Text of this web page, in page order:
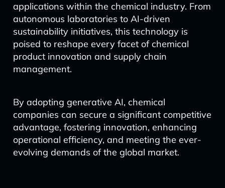
applications within the chemical industry. From
autonomous laboratories to AI-driven
sustainability initiatives, this technology is
poised to reshape every facet of chemical
product innovation and supply chain
management.
By adopting generative AI, chemical
companies can secure a significant competitive
advantage, fostering innovation, enhancing
operational efficiency, and meeting the ever-
evolving demands of the global market.